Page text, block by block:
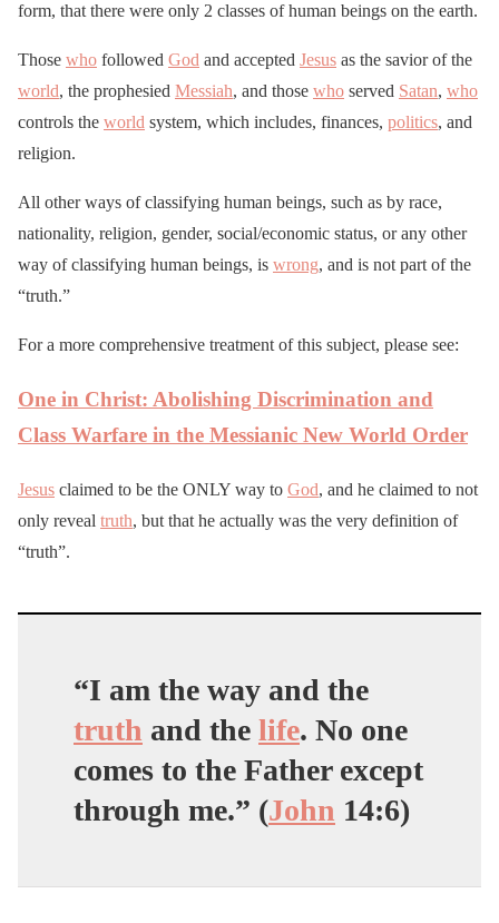
form, that there were only 2 classes of human beings on the earth.
Those who followed God and accepted Jesus as the savior of the
world, the prophesied Messiah, and those who served Satan, who
controls the world system, which includes, finances, politics, and
religion.
All other ways of classifying human beings, such as by race,
nationality, religion, gender, social/economic status, or any other
way of classifying human beings, is wrong, and is not part of the
“truth.”
For a more comprehensive treatment of this subject, please see:
One in Christ: Abolishing Discrimination and
Class Warfare in the Messianic New World Order
Jesus claimed to be the ONLY way to God, and he claimed to not
only reveal truth, but that he actually was the very definition of
“truth”.
“I am the way and the
truth and the life. No one
comes to the Father except
through me.” (John 14:6)